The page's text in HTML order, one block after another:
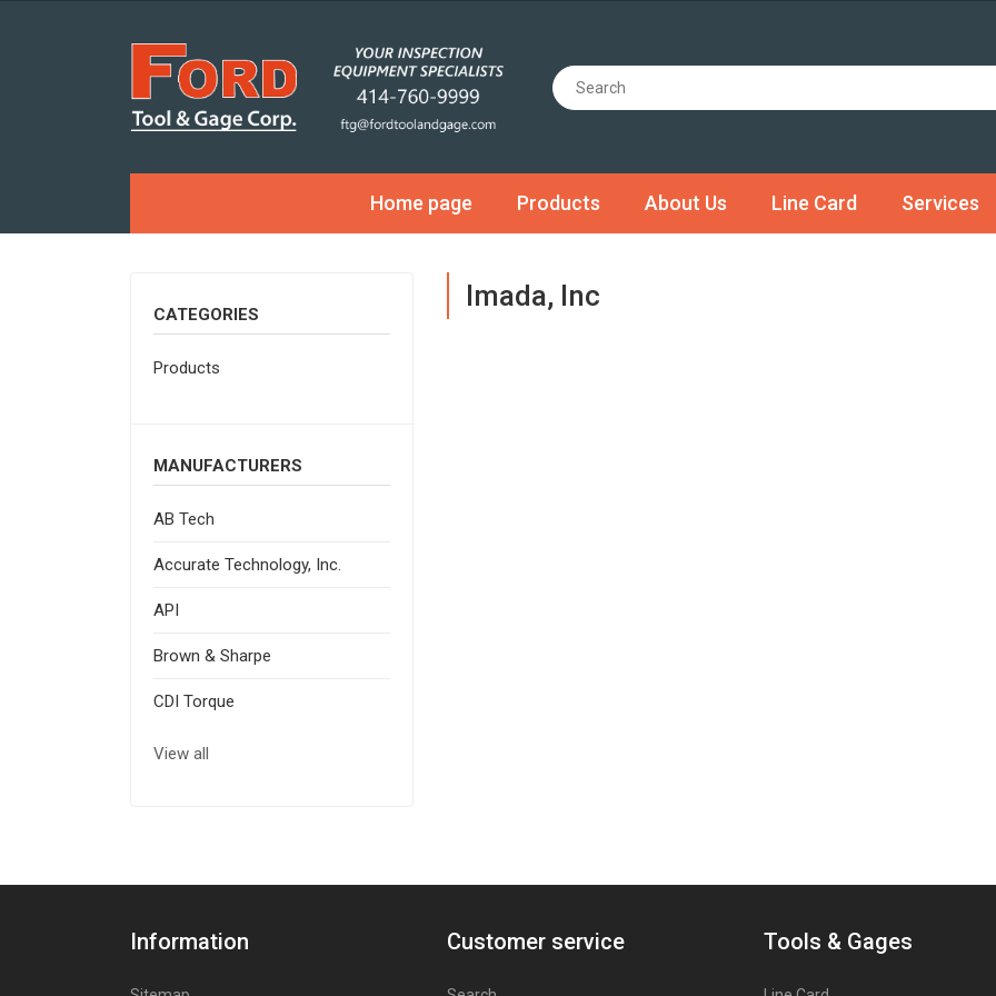
Home page Products About Us Line Card Services
CATEGORIES
Products
MANUFACTURERS
AB Tech
Accurate Technology, Inc.
API
Brown & Sharpe
CDI Torque
View all
Imada, Inc
Information Customer service Tools & Gages